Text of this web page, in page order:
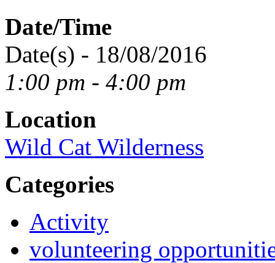
Date/Time
Date(s) - 18/08/2016
1:00 pm - 4:00 pm
Location
Wild Cat Wilderness
Categories
Activity
volunteering